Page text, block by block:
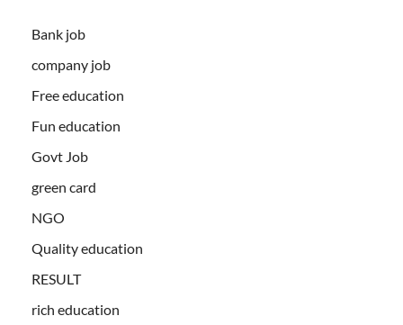
Bank job
company job
Free education
Fun education
Govt Job
green card
NGO
Quality education
RESULT
rich education